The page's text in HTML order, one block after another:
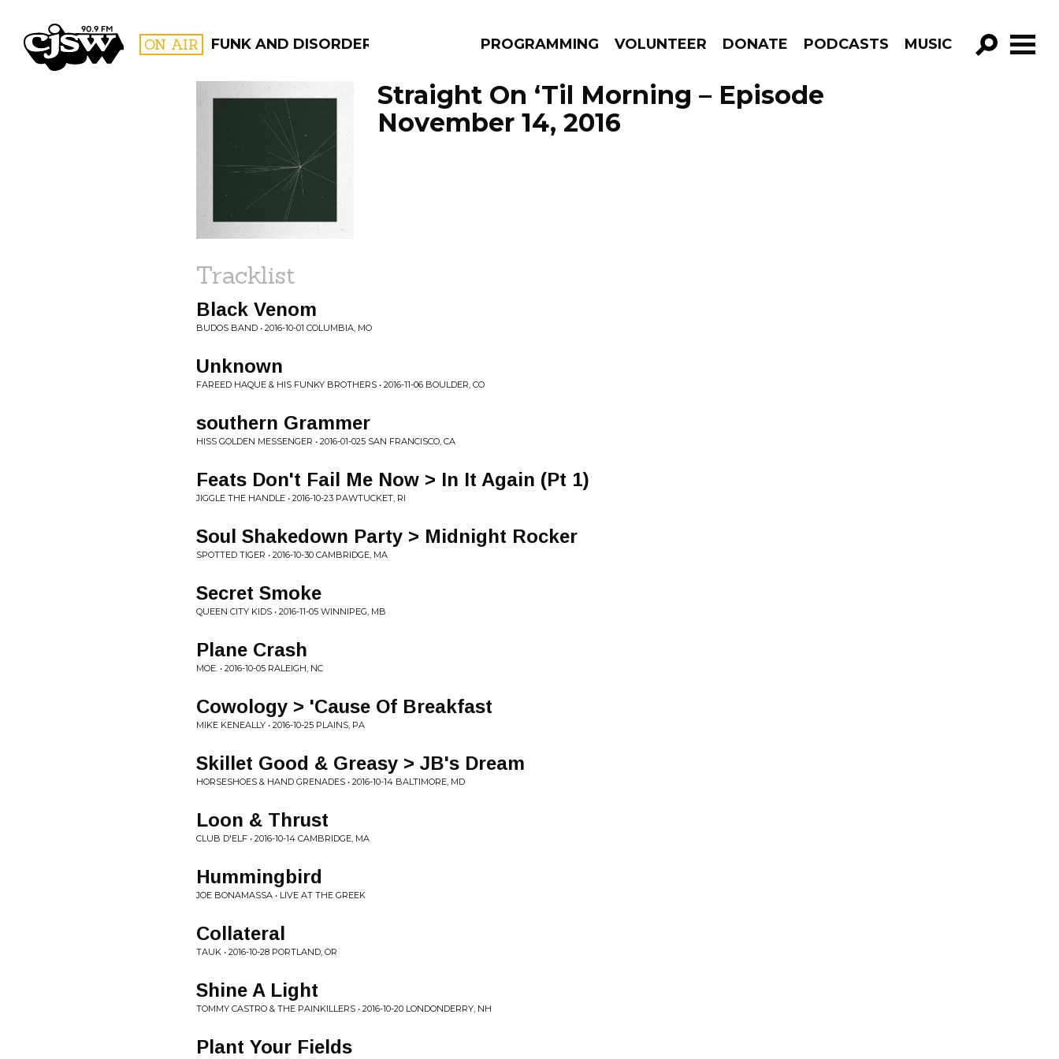
CJSW ON AIR FUNK AND DISORDERLY PROGRAMMING VOLUNTEER DONATE PODCASTS MUSIC
GO!
FILTER BY:
PROGRAMS
Straight On ‘Til Morning – Episode
November 14, 2016
Tracklist
Black Venom
BUDOS BAND • 2016-10-01 COLUMBIA, MO
Unknown
FAREED HAQUE & HIS FUNKY BROTHERS • 2016-11-06 BOULDER, CO
southern Grammer
HISS GOLDEN MESSENGER • 2016-01-025 SAN FRANCISCO, CA
Feats Don't Fail Me Now > In It Again (Pt 1)
JIGGLE THE HANDLE • 2016-10-23 PAWTUCKET, RI
Soul Shakedown Party > Midnight Rocker
SPOTTED TIGER • 2016-10-30 CAMBRIDGE, MA
Secret Smoke
QUEEN CITY KIDS • 2016-11-05 WINNIPEG, MB
Plane Crash
MOE. • 2016-10-05 RALEIGH, NC
Cowology > 'Cause Of Breakfast
MIKE KENEALLY • 2016-10-25 PLAINS, PA
Skillet Good & Greasy > JB's Dream
HORSESHOES & HAND GRENADES • 2016-10-14 BALTIMORE, MD
Loon & Thrust
CLUB D'ELF • 2016-10-14 CAMBRIDGE, MA
Hummingbird
JOE BONAMASSA • LIVE AT THE GREEK
Collateral
TAUK • 2016-10-28 PORTLAND, OR
Shine A Light
TOMMY CASTRO & THE PAINKILLERS • 2016-10-20 LONDONDERRY, NH
Plant Your Fields